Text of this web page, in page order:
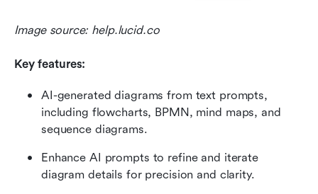
Image source: help.lucid.co
Key features:
AI-generated diagrams from text prompts,
including flowcharts, BPMN, mind maps, and
sequence diagrams.
Enhance AI prompts to refine and iterate
diagram details for precision and clarity.